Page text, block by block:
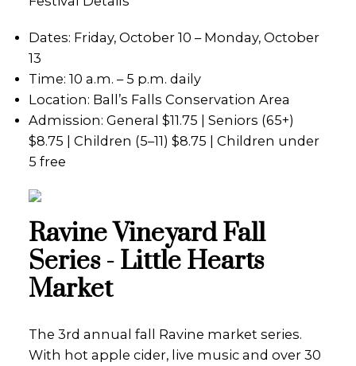
Dates: Friday, October 10 – Monday, October
13
Time: 10 a.m. – 5 p.m. daily
Location: Ball’s Falls Conservation Area
Admission: General $11.75 | Seniors (65+)
$8.75 | Children (5–11) $8.75 | Children under
5 free
Ravine Vineyard Fall
Series - Little Hearts
Market
The 3rd annual fall Ravine market series.
With hot apple cider, live music and over 30